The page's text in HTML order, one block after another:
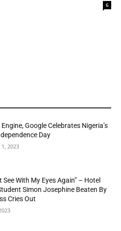
6
Google Celebrates Nigeria’s
Day
2023
See With My Eyes Again” – Hotel
Simon Josephine Beaten By
Cries Out